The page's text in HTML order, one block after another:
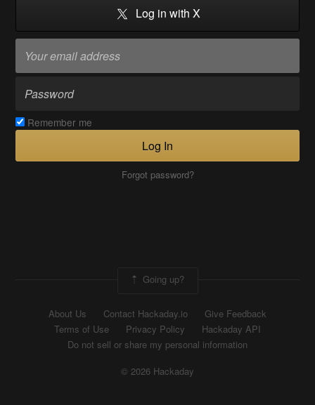
Log in with X
Remember me
Log In
Forgot password?
Going up?
About Us Contact Hackaday.io
Give Feedback
Terms of Use
Privacy Policy
Hackaday API
Do not sell or share my personal information
© 2026 Hackaday